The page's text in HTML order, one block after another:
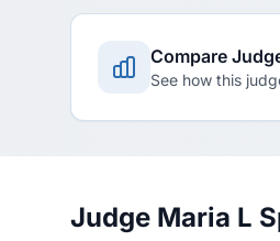
Compare
See how this
Judge Maria L